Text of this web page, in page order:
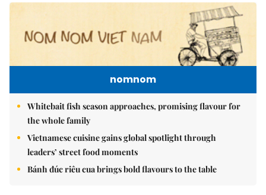
nomnom
Whitebait fish season approaches, promising flavour for
the whole family
Vietnamese cuisine gains global spotlight through
leaders’ street food moments
Bánh đúc riêu cua brings bold flavours to the table